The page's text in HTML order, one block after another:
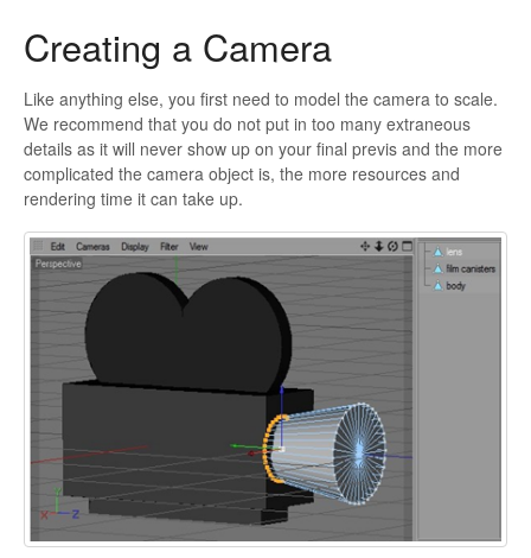
Creating a Camera
Like anything else, you first need to model the camera to scale.
We recommend that you do not put in too many extraneous
details as it will never show up on your final previs and the more
complicated the camera object is, the more resources and
rendering time it can take up.